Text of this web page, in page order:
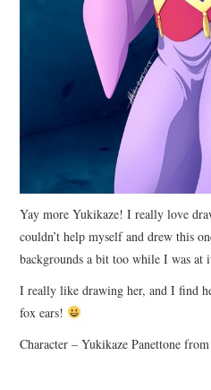
Yay more Yukikaze! I really love
couldn’t help myself and drew this
backgrounds a bit too while I was at
I really like drawing her, and I find
fox ears!
Character – Yukikaze Panettone